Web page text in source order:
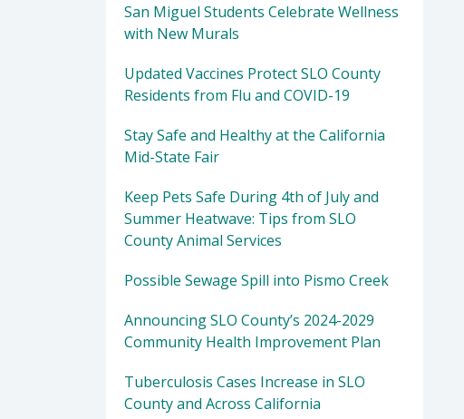
San Miguel Students Celebrate Wellness
with New Murals
Updated Vaccines Protect SLO County
Residents from Flu and COVID-19
Stay Safe and Healthy at the California
Mid-State Fair
Keep Pets Safe During 4th of July and
Summer Heatwave: Tips from SLO
County Animal Services
Possible Sewage Spill into Pismo Creek
Announcing SLO County’s 2024-2029
Community Health Improvement Plan
Tuberculosis Cases Increase in SLO
County and Across California